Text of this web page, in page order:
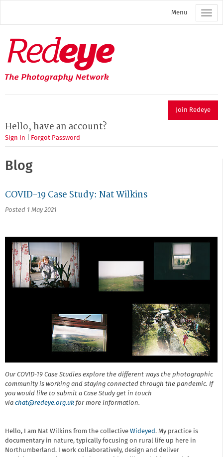
main
Menu
Redeye
The
photography
network
Join Redeye
Hello, have an account?
Sign In Forgot Password
Blog
COVID-19 Case Study: Nat Wilkins
Posted 1 May 2021
Our COVID-19 Case Studies explore the different ways the photographic
community is working and staying connected through the pandemic. If
you would like to submit a Case Study get in touch
via chat@redeye.org.uk for more information.
Hello, I am Nat Wilkins from the collective Wideyed. My practice is
documentary in nature, typically focusing on rural life up here in
Northumberland. I work collaboratively, design and deliver